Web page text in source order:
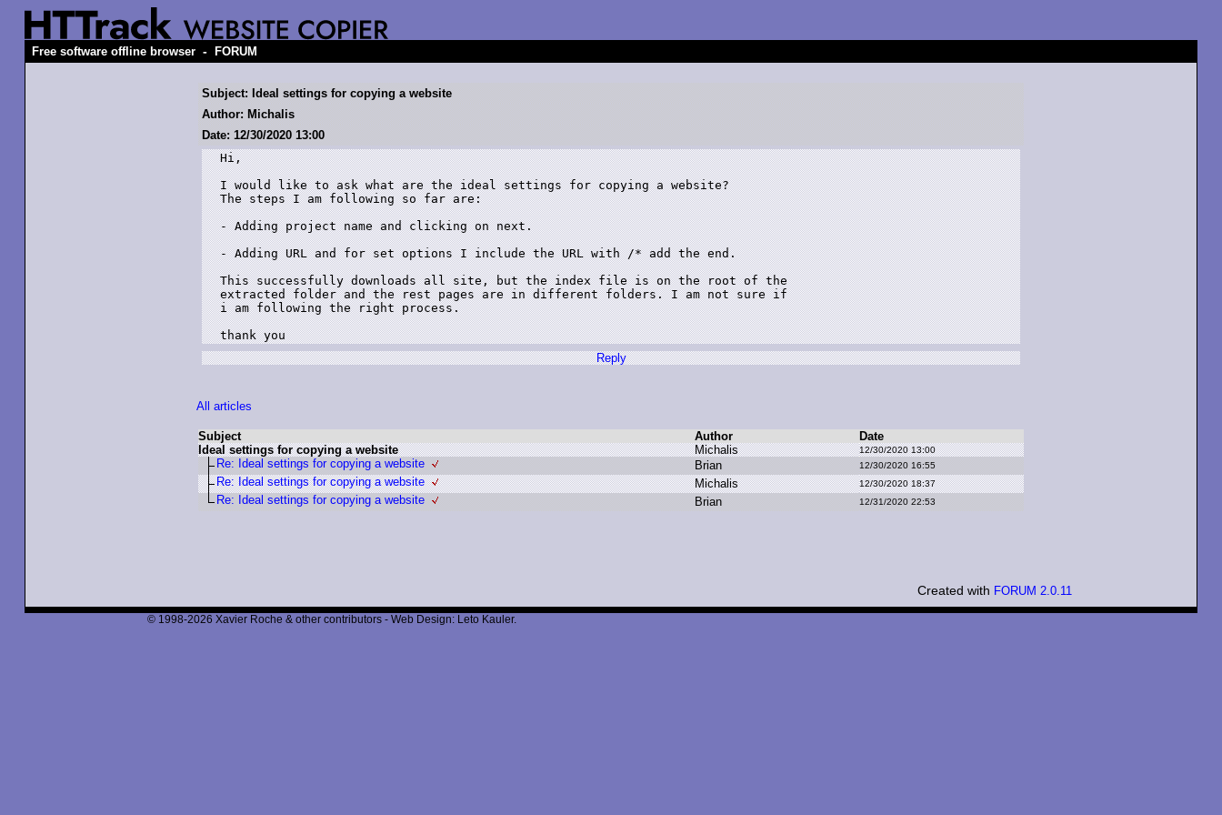
Free software offline browser - FORUM
Subject: Ideal settings for copying a website
Author: Michalis
Date: 12/30/2020 13:00
Hi,
I would like to ask what are the ideal settings for copying a website?
The steps I am following so far are:
- Adding project name and clicking on next.
- Adding URL and for set options I include the URL with /* add the end.
This successfully downloads all site, but the index file is on the root of the
extracted folder and the rest pages are in different folders. I am not sure if
i am following the right process.
Reply
All articles
Subject Author
Date
Ideal settings for copying a website
Michalis 12/30/2020 13:00
Re: Ideal settings for copying a website Brian 12/30/2020 16:55
Re: Ideal settings for copying a website Michalis 12/30/2020 18:37
Re: Ideal settings for copying a website Brian 12/31/2020 22:53
Created with FORUM 2.0.11
© 1998-2026 Xavier Roche & other contributors - Web Design: Leto Kauler.